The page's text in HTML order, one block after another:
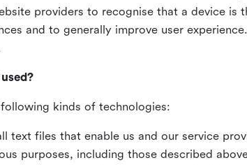
providers to recognise that a device is
and to generally improve user
kinds of technologies:
text files that enable us and our service
purposes, including those described